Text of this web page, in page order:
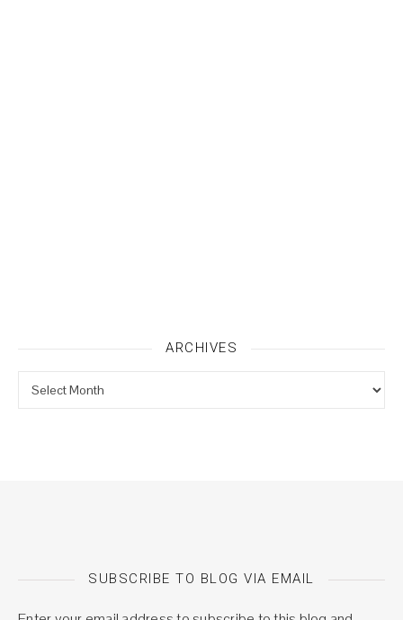
ARCHIVES
SUBSCRIBE TO BLOG VIA EMAIL